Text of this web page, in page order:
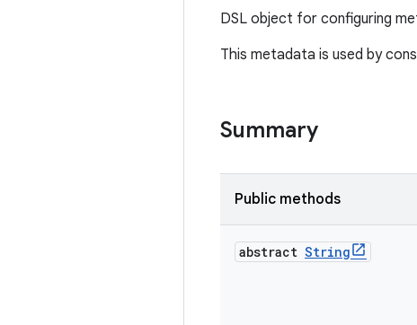
DSL object for configuring
This metadata is used by
Summary
Public methods
abstract String